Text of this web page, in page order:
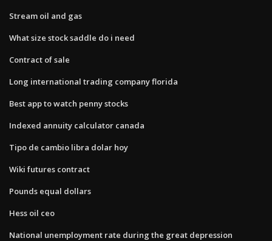
Stream oil and gas
What size stock saddle do i need
Contract of sale
Long international trading company florida
Best app to watch penny stocks
Indexed annuity calculator canada
Tipo de cambio libra dolar hoy
Wiki futures contract
Pounds equal dollars
Hess oil ceo
National unemployment rate during the great depression